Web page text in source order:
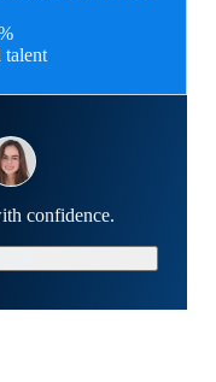
talent
confidence.